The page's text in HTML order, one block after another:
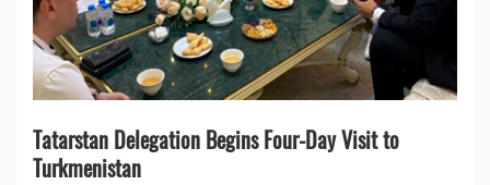
Tatarstan Delegation Begins Four-Day Visit to
Turkmenistan